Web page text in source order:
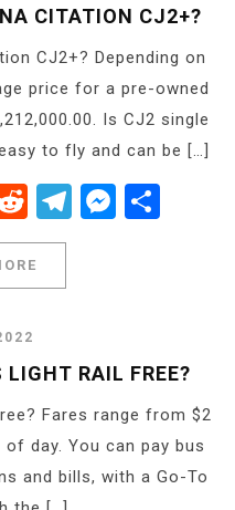
CITATION CJ2+?
CJ2+? Depending on
price for a pre-owned
Is CJ2 single
to fly and can be […]
RedditTelegram
RAIL FREE?
Fares range from $2
day. You can pay bus
and bills, with a Go-To